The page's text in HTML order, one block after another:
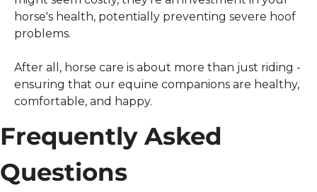
horse's health, potentially preventing severe hoof
problems.
After all, horse care is about more than just riding -
ensuring that our equine companions are healthy,
comfortable, and happy.
Frequently Asked
Questions